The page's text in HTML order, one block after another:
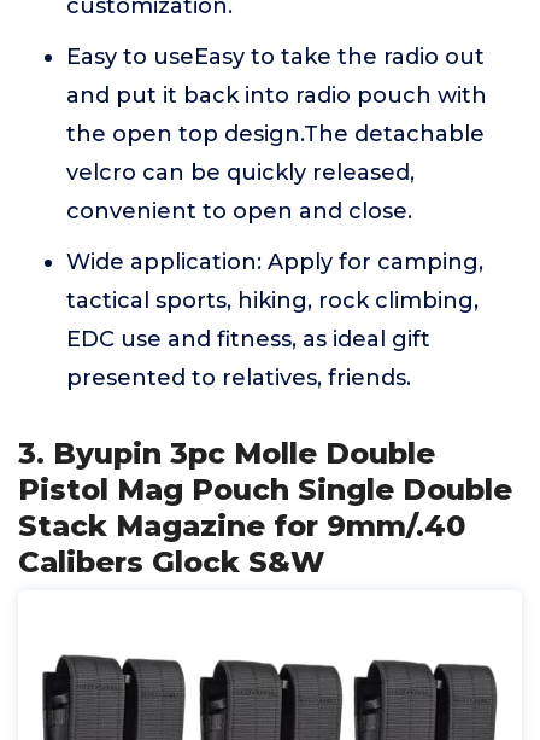
customization.
Easy to useEasy to take the radio out
and put it back into radio pouch with
the open top design.The detachable
velcro can be quickly released,
convenient to open and close.
Wide application: Apply for camping,
tactical sports, hiking, rock climbing,
EDC use and fitness, as ideal gift
presented to relatives, friends.
3. Byupin 3pc Molle Double
Pistol Mag Pouch Single Double
Stack Magazine for 9mm/.40
Calibers Glock S&W